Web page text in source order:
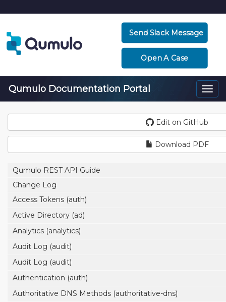
Send Slack Message
Open A Case
Qumulo Documentation Portal
Edit on GitHub
Download PDF
Qumulo REST API Guide
Change Log
Access Tokens (auth)
Active Directory (ad)
Analytics (analytics)
Audit Log (audit)
Audit Log (audit)
Authentication (auth)
Authoritative DNS Methods (authoritative-dns)